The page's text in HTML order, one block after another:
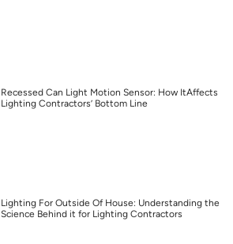
Recessed Can Light Motion Sensor: How ItAffects
Lighting Contractors’ Bottom Line
Lighting For Outside Of House: Understanding the
Science Behind it for Lighting Contractors